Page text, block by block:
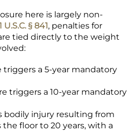
here is largely non-
U.S.C. § 841, penalties for
tied directly to the weight
triggers a 5-year mandatory
triggers a 10-year mandatory
bodily injury resulting from
floor to 20 years, with a